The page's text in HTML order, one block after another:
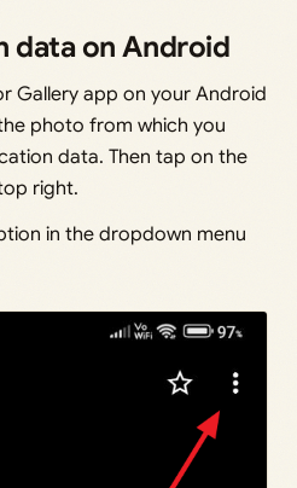
data on Android
Gallery app on your Android
photo from which you
data. Then tap on the
right.
in the dropdown menu